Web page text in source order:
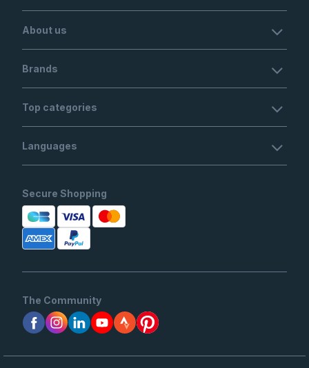
About us
Brands
Top categories
Languages
Secure Shopping
The Community